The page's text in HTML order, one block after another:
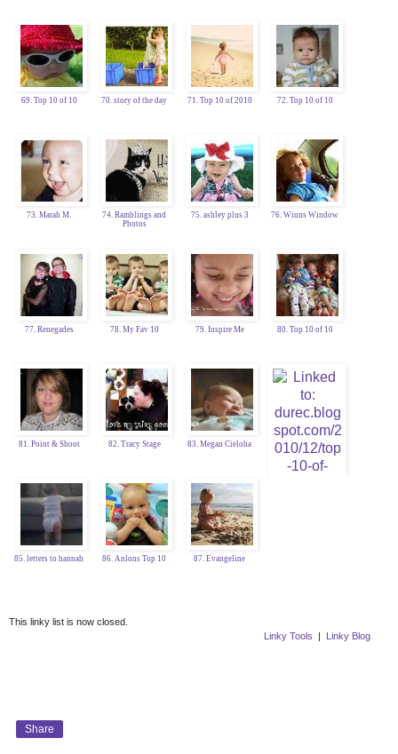
69. Top 10 of 10 70. story of the day 71. Top 10 of 2010 72. Top 10 of 10
73. Marah M.
74. Ramblings and
Photos
75. ashley plus 3 76. Winns Window
77. Renegades 78. My Fav 10 79. Inspire Me 80. Top 10 of 10
81. Point & Shoot 82. Tracy Stage 83. Megan Cieloha
85. letters to hannah 86. Anlons Top 10 87. Evangeline
This linky list is now closed.
Linky Tools | Linky Blog
Share